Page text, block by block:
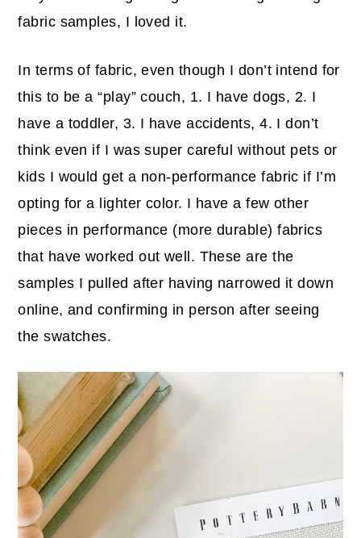
fabric samples, I loved it.
In terms of fabric, even though I don’t intend for
this to be a “play” couch, 1. I have dogs, 2. I
have a toddler, 3. I have accidents, 4. I don’t
think even if I was super careful without pets or
kids I would get a non-performance fabric if I’m
opting for a lighter color. I have a few other
pieces in performance (more durable) fabrics
that have worked out well. These are the
samples I pulled after having narrowed it down
online, and confirming in person after seeing
the swatches.